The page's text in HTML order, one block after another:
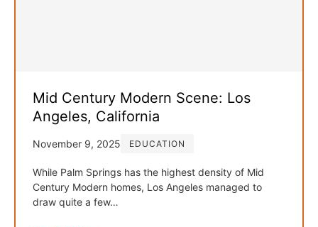
Mid Century Modern Scene: Los
Angeles, California
November 9, 2025 EDUCATION
While Palm Springs has the highest density of Mid
Century Modern homes, Los Angeles managed to
draw quite a few…